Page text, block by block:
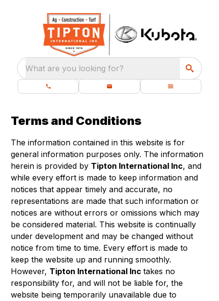
What are you looking for?
Terms and Conditions
The information contained in this website is for
general information purposes only. The information
herein is provided by Tipton International Inc, and
while every effort is made to keep information and
notices that appear timely and accurate, no
representations are made that such information or
notices are without errors or omissions which may
be considered material. This website is continually
under development and may be changed without
notice from time to time. Every effort is made to
keep the website up and running smoothly.
However, Tipton International Inctakes no
responsibility for, and will not be liable for, the
website being temporarily unavailable due to